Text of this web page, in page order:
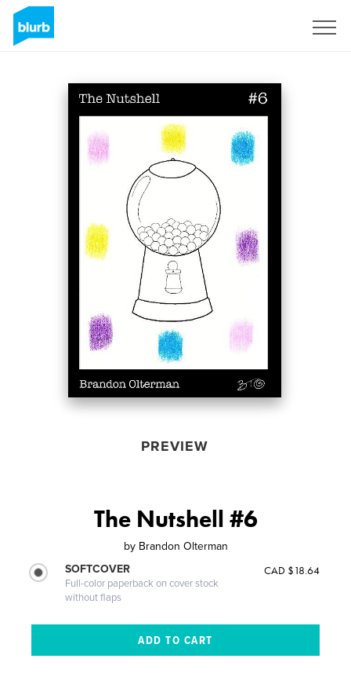
PREVIEW
The Nutshell #6
by Brandon Olterman
SOFTCOVER
Full-color paperback on cover stock
without flaps
CAD $18.64